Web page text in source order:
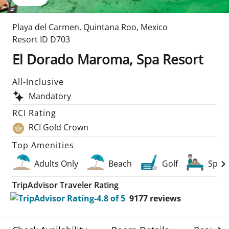
Playa del Carmen, Quintana Roo, Mexico
Resort ID D703
El Dorado Maroma, Spa Resort
All-Inclusive
Mandatory
RCI Rating
RCI Gold Crown
Top Amenities
Adults Only
Beach Golf
Spa
TripAdvisor Traveler Rating
9177 reviews